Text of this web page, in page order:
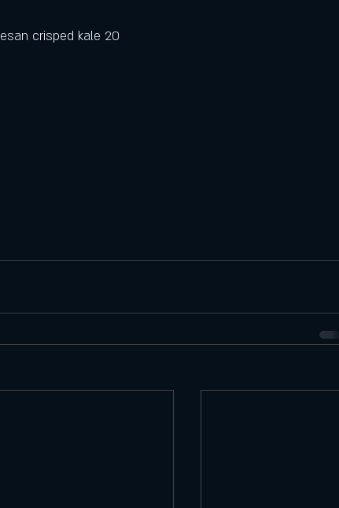
crisped kale 20